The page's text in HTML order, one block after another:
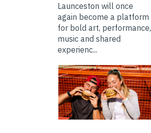
Launceston will once
again become a platform
for bold art, performance,
music and shared
experienc...